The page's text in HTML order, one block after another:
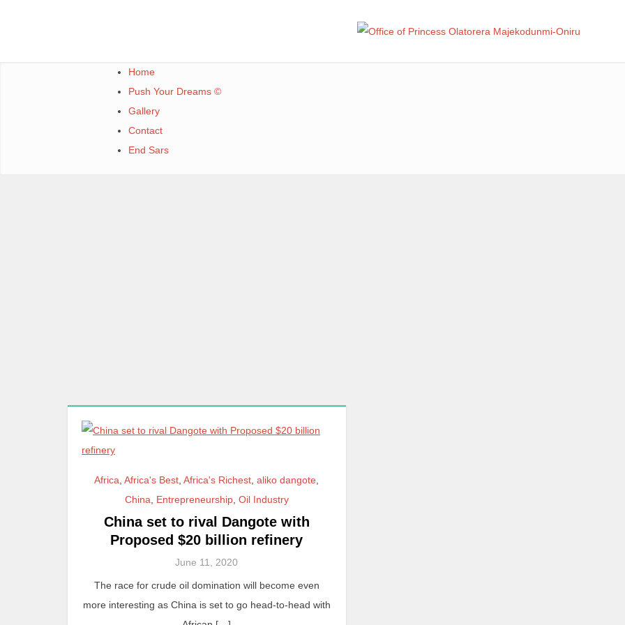
Home
Push Your Dreams ©
Gallery
Contact
End Sars
Africa,Africa's Best,Africa's Richest,aliko dangote,
China, Entrepreneurship, Oil Industry
China set to rival Dangote with
Proposed $20 billion refinery
June 11, 2020
The race for crude oil domination will become even
more interesting as China is set to go head-to-head with